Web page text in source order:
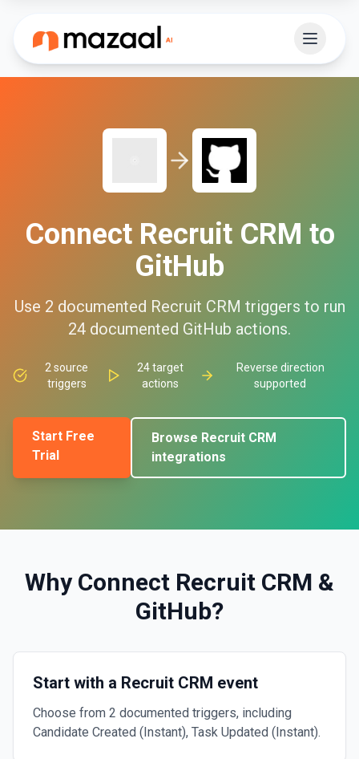
Connect Recruit CRM to
GitHub
Use 2 documented Recruit CRM triggers to run
24 documented GitHub actions.
2 source
triggers
24target
actions
Reverse direction
supported
Start Free
Trial
Browse Recruit CRM
integrations
Why Connect Recruit CRM &
GitHub?
Start with a Recruit CRM event
Choose from 2 documented triggers, including
Candidate Created (Instant), Task Updated (Instant).